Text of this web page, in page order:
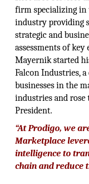
firm specializing in
industry providing
strategic and
assessments of
Mayernik started
Falcon Industries,
businesses in the
industries and
President.
“At Prodigo, we
Marketplace
intelligence to
chain and reduce